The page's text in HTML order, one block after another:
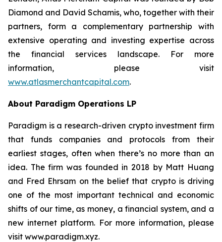
Diamond and David Schamis, who, together with their
partners, form a complementary partnership with
extensive operating and investing expertise across
the financial services landscape. For more
information, please visit
www.atlasmerchantcapital.com.
About Paradigm Operations LP
Paradigm is a research-driven crypto investment firm
that funds companies and protocols from their
earliest stages, often when there’s no more than an
idea. The firm was founded in 2018 by Matt Huang
and Fred Ehrsam on the belief that crypto is driving
one of the most important technical and economic
shifts of our time, as money, a financial system, and a
new internet platform. For more information, please
visit www.paradigm.xyz.